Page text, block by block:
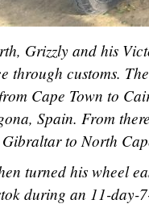
Grizzly and his
through customs.
Cape Town to
Spain. From
to North
turned his wheel
during an 11-day-